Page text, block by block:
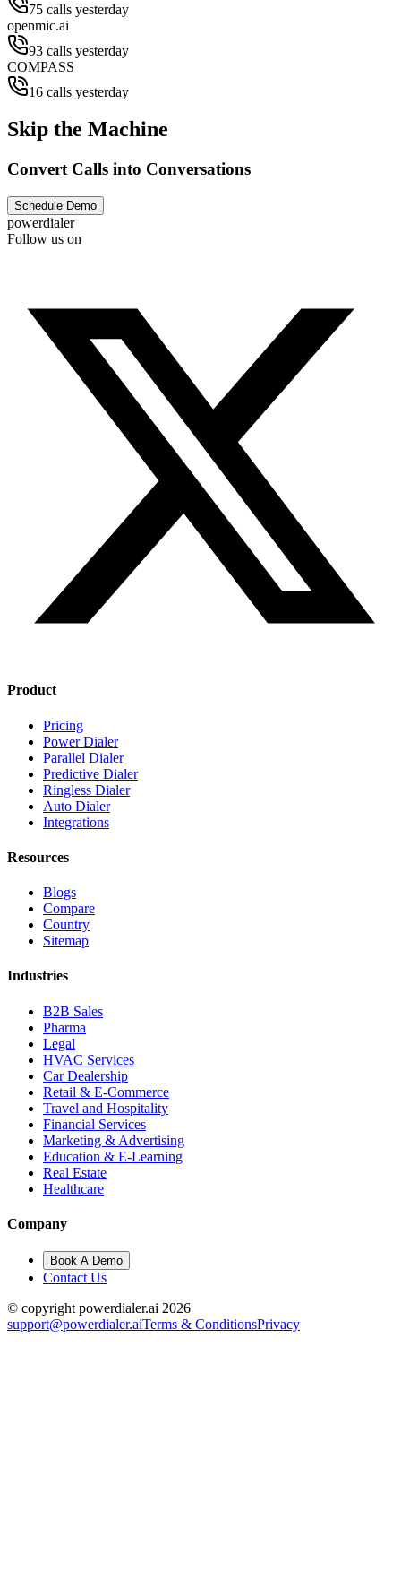
75 calls yesterday
openmic.ai
93 calls yesterday
COMPASS
16 calls yesterday
Skip the Machine
Convert Calls into Conversations
Schedule Demo
powerdialer
Follow us on
Product
Pricing
Power Dialer
Parallel Dialer
Predictive Dialer
Ringless Dialer
Auto Dialer
Integrations
Resources
Blogs
Compare
Country
Sitemap
Industries
B2B Sales
Pharma
Legal
HVAC Services
Car Dealership
Retail & E-Commerce
Travel and Hospitality
Financial Services
Marketing & Advertising
Education & E-Learning
Real Estate
Healthcare
Company
Book A Demo
Contact Us
© copyright powerdialer.ai 2026
support@powerdialer.aiTerms & ConditionsPrivacy